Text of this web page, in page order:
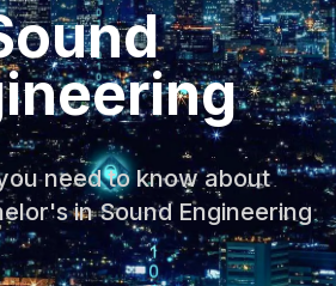
need to know about
in Sound Engineering